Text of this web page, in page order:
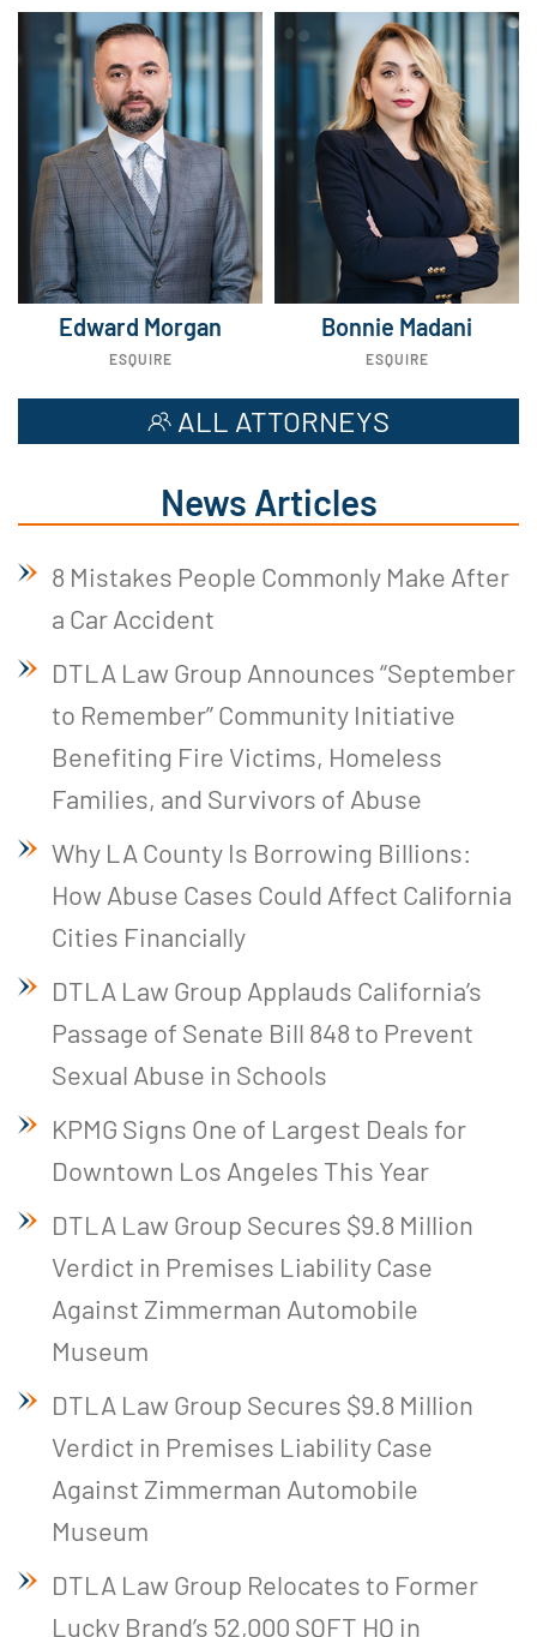
Edward Morgan
ESQUIRE
Bonnie Madani
ESQUIRE
ALL ATTORNEYS
News Articles
8 Mistakes People Commonly Make After
a Car Accident
DTLA Law Group Announces “September
to Remember” Community Initiative
Benefiting Fire Victims, Homeless
Families, and Survivors of Abuse
Why LA County Is Borrowing Billions:
How Abuse Cases Could Affect California
Cities Financially
DTLA Law Group Applauds California’s
Passage of Senate Bill 848 to Prevent
Sexual Abuse in Schools
KPMG Signs One of Largest Deals for
Downtown Los Angeles This Year
DTLA Law Group Secures $9.8 Million
Verdict in Premises Liability Case
Against Zimmerman Automobile
Museum
DTLA Law Group Secures $9.8 Million
Verdict in Premises Liability Case
Against Zimmerman Automobile
Museum
DTLA Law Group Relocates to Former
Lucky Brand’s 52,000 SQFT HQ in